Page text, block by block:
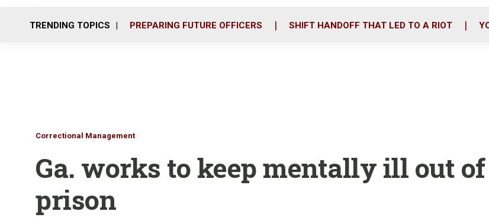
o
r
i
TRENDING TOPICS PREPARING FUTURE OFFICERS SHIFT HANDOFF THAT LED TO A RIOT
Correctional Management
Ga. works to keep mentally ill out of
prison